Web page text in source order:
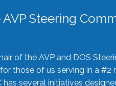
Steering
of the AVP and DOS
those of us serving in a
several initiatives